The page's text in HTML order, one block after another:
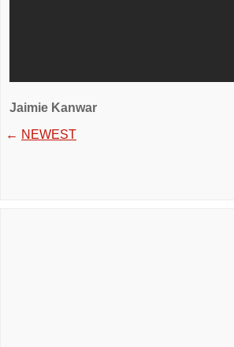
Jaimie Kanwar
← NEWEST